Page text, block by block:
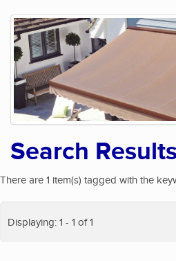
Search Results
There are 1 item(s) tagged with the
Displaying: 1 - 1 of 1